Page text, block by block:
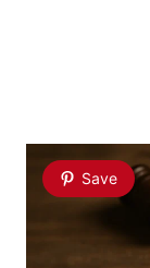
Save